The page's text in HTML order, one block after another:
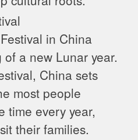
in China
a new Lunar year.
China sets
most people
time every year,
their families.